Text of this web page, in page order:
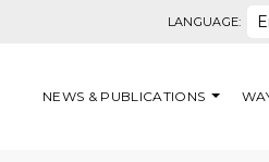
LANGUAGE:
NEWS & PUBLICATIONS